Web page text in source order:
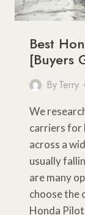
Best
[Buyers
ByTerry
We
carriers for
across a
usually
are many
choose the
Honda